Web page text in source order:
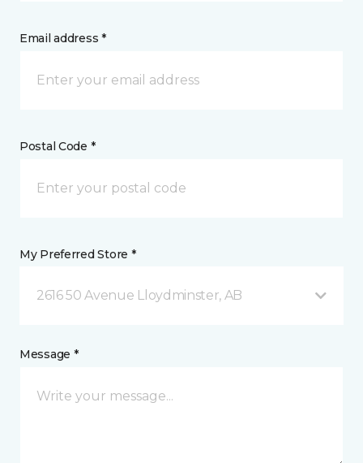
Email address *
Postal Code *
My Preferred Store *
2616 50 Avenue Lloydminster, AB
Message *